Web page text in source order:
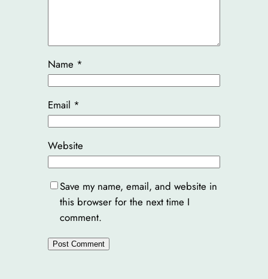
Name *
Email *
Website
Save my name, email, and website in
this browser for the next time I
comment.